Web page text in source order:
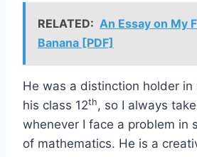
RELATED: An Essay on My
Banana [PDF]
He was a distinction holder in
his class 12th, so I always
whenever I face a problem in
of mathematics. He is a